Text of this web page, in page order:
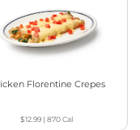
Florentine Crepes
$12.99| 870Cal